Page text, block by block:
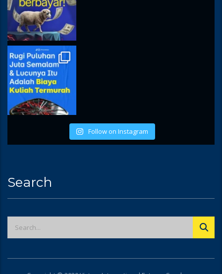
Follow on Instagram
Search